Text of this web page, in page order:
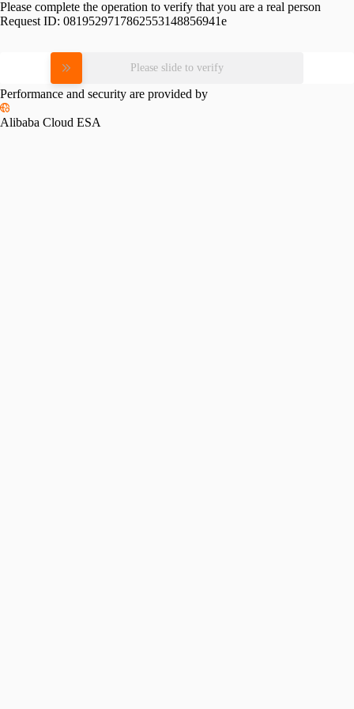
Please complete the operation to verify that you are a real person
Request ID: 0819529717862553148856941e
Please slide to verify
Performance and security are provided by
Alibaba Cloud ESA